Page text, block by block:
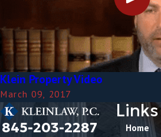
Klein Property Video
March 09, 2017
845-203-2287
Links
Home